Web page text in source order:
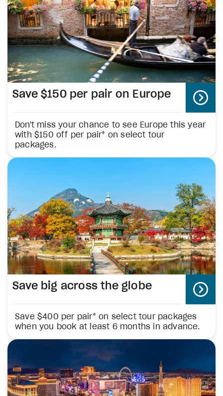
Save $150 per pair on Europe
Don't miss your chance to see Europe this year
with $150 off per pair* on select tour
packages.
Save big across the globe
Save $400 per pair* on select tour packages
when you book at least 6 months in advance.